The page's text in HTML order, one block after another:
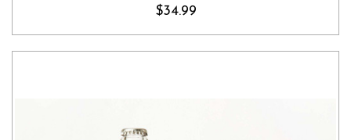
$34.99